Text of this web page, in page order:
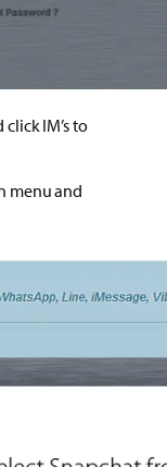
IM’s to
menu and